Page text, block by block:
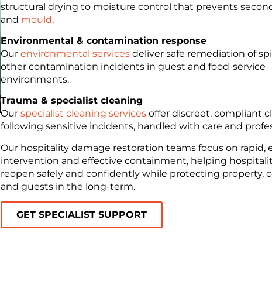
structural drying to moisture control that prevents
and mould.
Environmental & contamination response
Our environmental services deliver safe remediation of
other contamination incidents in guest and food-service
environments.
Trauma & specialist cleaning
Our specialist cleaning services offer discreet, compliant
following sensitive incidents, handled with care and
Our hospitality damage restoration teams focus on rapid,
intervention and effective containment, helping
reopen safely and confidently while protecting property,
and guests in the long-term.
GET SPECIALIST SUPPORT